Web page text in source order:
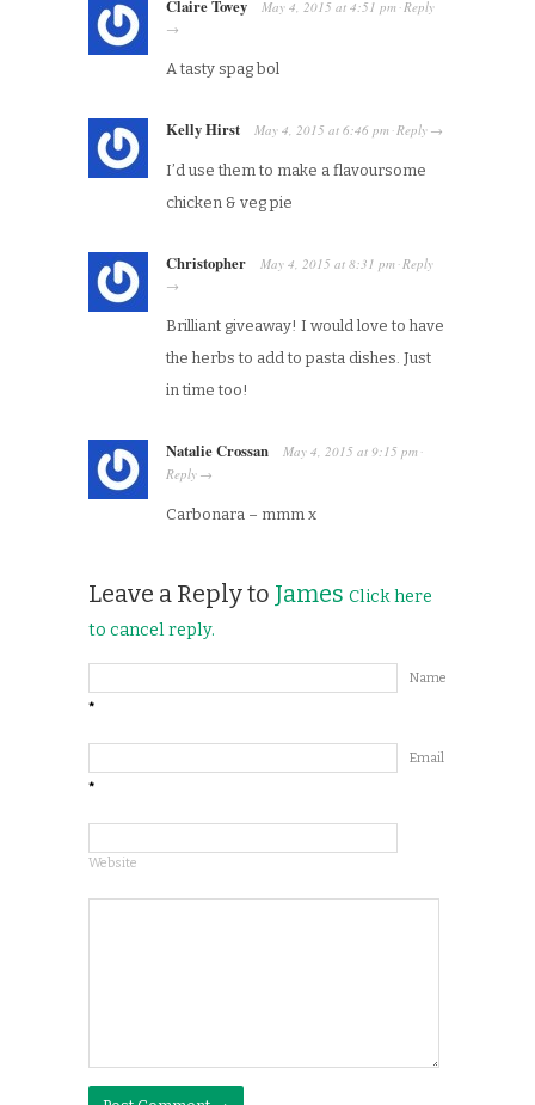
Claire Tovey May 4, 2015 at 4:51 pm ·Reply
→
A tasty spag bol
Kelly Hirst May 4, 2015 at 6:46 pm ·Reply →
I’d use them to make a flavoursome
chicken & veg pie
Christopher May 4, 2015 at 8:31 pm ·Reply
→
Brilliant giveaway! I would love to have
the herbs to add to pasta dishes. Just
in time too!
Natalie Crossan May 4, 2015 at 9:15 pm ·
Reply →
Carbonara – mmm x
Leave a Reply to James Click here
to cancel reply.
Name
*
Email
*
Website